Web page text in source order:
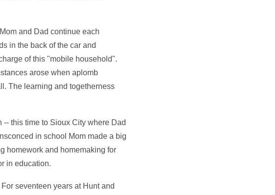
and Dad continue each
in the back of the car and
of this "mobile household".
arose when aplomb
The learning and togetherness
this time to Sioux City where Dad
in school Mom made a big
homework and homemaking for
in education.
seventeen years at Hunt and